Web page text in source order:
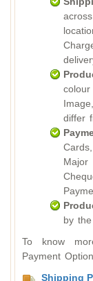
differ
Major
by the
To know
Payment
Shipping